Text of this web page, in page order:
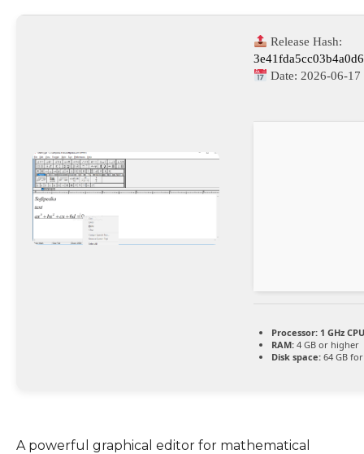
Release Hash:
Date: 2026-06-17
Processor: 1 GHz
RAM: 4 GB or higher
Disk space: 64 GB
A powerful graphical editor for mathematical